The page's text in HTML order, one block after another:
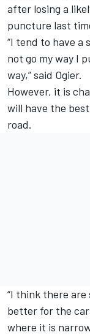
after losing a
puncture last
“I tend to have a
not go my way I
way,” said Ogier.
However, it is
will have the
road.
“I think there
better for the
where it is